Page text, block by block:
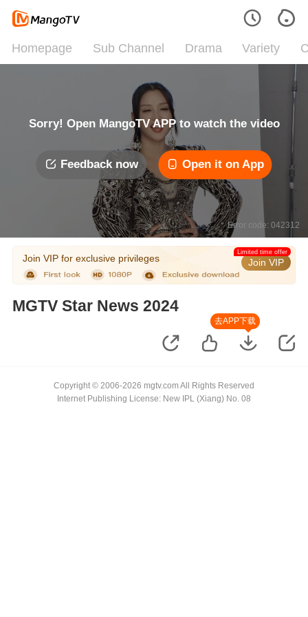
Homepage Sub Channel Drama Variety
Sorry! Open MangoTV APP to watch the video
Feedback now Open it on App
Error code: 042312
Join VIP for exclusive privileges Join VIP
Limited time offer
MGTV Star News 2024
去APP下载
Copyright © 2006-2026 mgtv.com All Rights Reserved
Internet Publishing License: New IPL (Xiang) No. 08